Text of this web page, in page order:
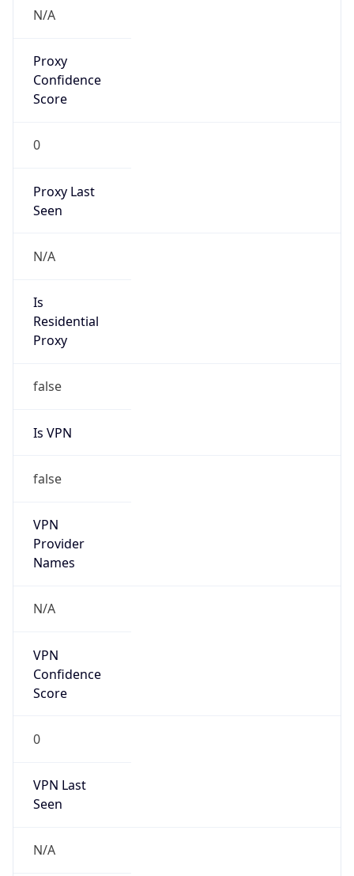
Proxy
Score
0
Proxy Last
N/A
Is
Proxy
false
Is VPN
false
VPN
Names
N/A
VPN
Score
0
VPN Last
N/A
Is Relay